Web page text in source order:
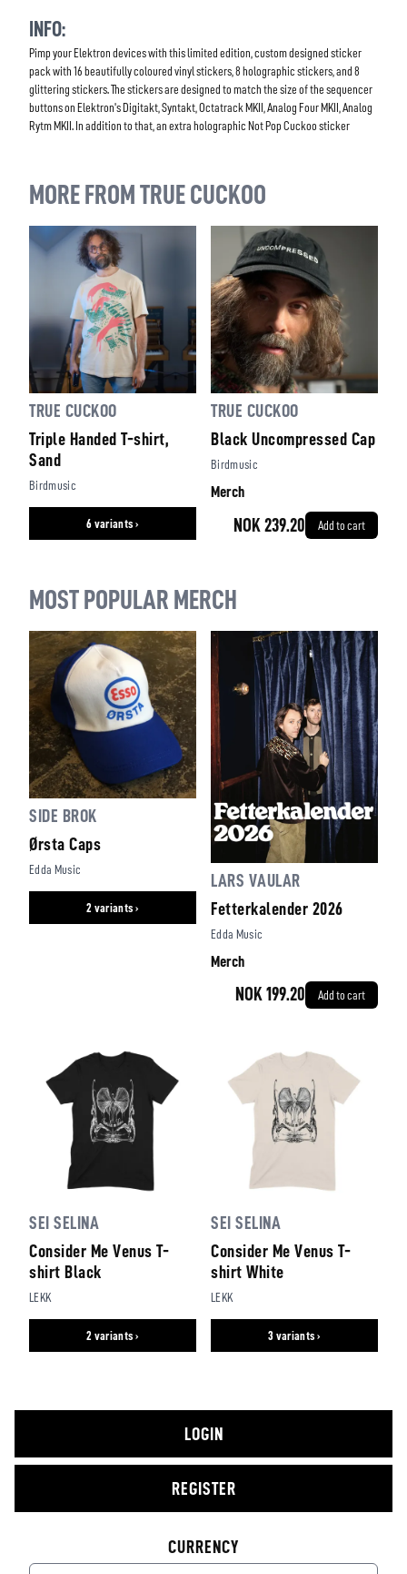
INFO:
Pimp your Elektron devices with this limited edition, custom designed sticker
pack with 16 beautifully coloured vinyl stickers, 8 holographic stickers, and 8
glittering stickers. The stickers are designed to match the size of the sequencer
buttons on Elektron's Digitakt, Syntakt, Octatrack MKII, Analog Four MKII, Analog
Rytm MKII. In addition to that, an extra holographic Not Pop Cuckoo sticker
MORE FROM TRUE CUCKOO
TRUE CUCKOO
Triple Handed T-shirt,
Sand
Birdmusic
6 variants ›
TRUE CUCKOO
Black Uncompressed Cap
Birdmusic
Merch
NOK 239.20 Add to cart
MOST POPULAR MERCH
SIDE BROK
Ørsta Caps
Edda Music
2 variants ›
LARS VAULAR
Fetterkalender 2026
Edda Music
Merch
NOK 199.20 Add to cart
SEI SELINA
Consider Me Venus T-
shirt Black
LEKK
2 variants ›
SEI SELINA
Consider Me Venus T-
shirt White
LEKK
3 variants ›
LOGIN
REGISTER
CURRENCY